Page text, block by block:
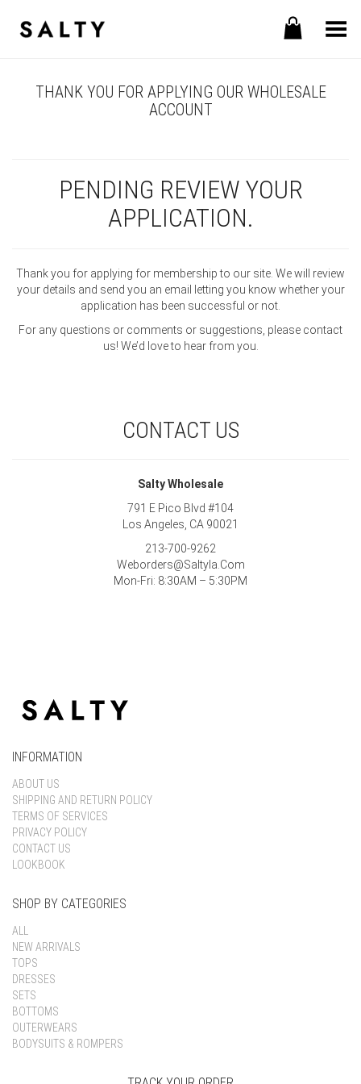
Toggle Menu
THANK YOU FOR APPLYING OUR WHOLESALE
ACCOUNT
PENDING REVIEW YOUR
APPLICATION.
Thank you for applying for membership to our site. We will review
your details and send you an email letting you know whether your
application has been successful or not.
For any questions or comments or suggestions, please contact
us! We’d love to hear from you.
CONTACT US
Salty Wholesale
791 E Pico Blvd #104
Los Angeles, CA 90021
213-700-9262
Weborders@Saltyla.Com
Mon-Fri: 8:30AM – 5:30PM
INFORMATION
ABOUT US
SHIPPING AND RETURN POLICY
TERMS OF SERVICES
PRIVACY POLICY
CONTACT US
LOOKBOOK
SHOP BY CATEGORIES
ALL
NEW ARRIVALS
TOPS
DRESSES
SETS
BOTTOMS
OUTERWEARS
BODYSUITS & ROMPERS